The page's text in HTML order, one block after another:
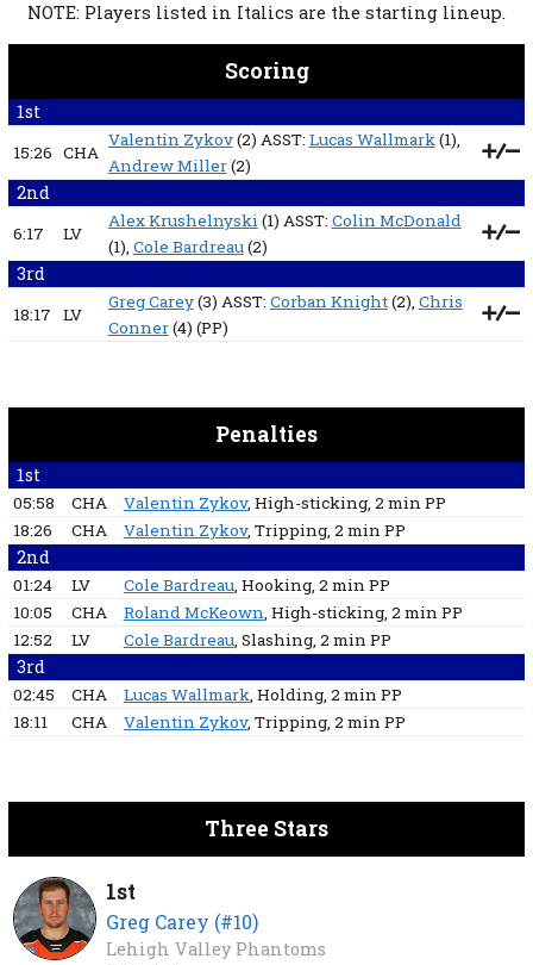
NOTE: Players listed in Italics are the starting lineup.
Scoring
1st
15:26 CHA
Valentin Zykov(2) ASST: Lucas Wallmark(1),
Andrew Miller(2)
2nd
6:17 LV
Alex Krushelnyski(1) ASST: Colin McDonald
(1), Cole Bardreau(2)
3rd
18:17 LV
Greg Carey(3) ASST: Corban Knight(2), Chris
Conner(4) (PP)
Penalties
1st
05:58 CHA Valentin Zykov, High-sticking, 2 minPP
18:26
CHA Valentin Zykov, Tripping, 2 minPP
2nd
01:24 LV Cole Bardreau, Hooking, 2 minPP
10:05
CHA Roland McKeown, High-sticking, 2 minPP
12:52
LV Cole Bardreau, Slashing, 2 minPP
3rd
02:45 CHA Lucas Wallmark, Holding, 2 minPP
18:11
CHA Valentin Zykov, Tripping, 2 minPP
Three Stars
1st
Greg Carey (#10)
Lehigh Valley Phantoms